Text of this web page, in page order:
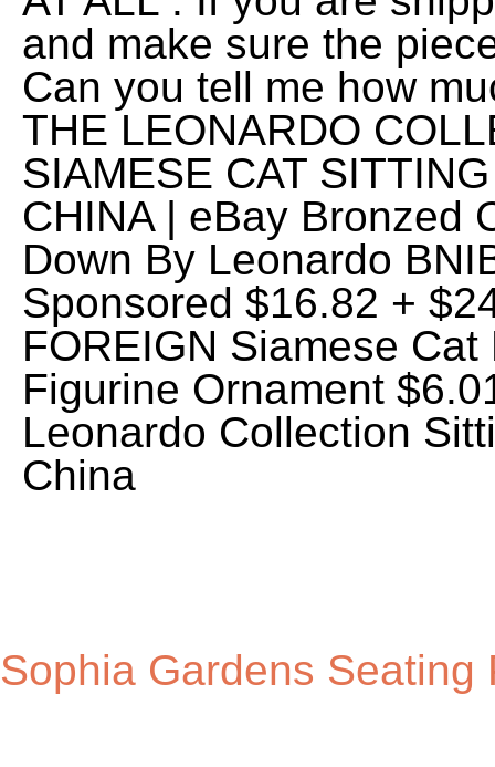
Sophia Gardens Seating